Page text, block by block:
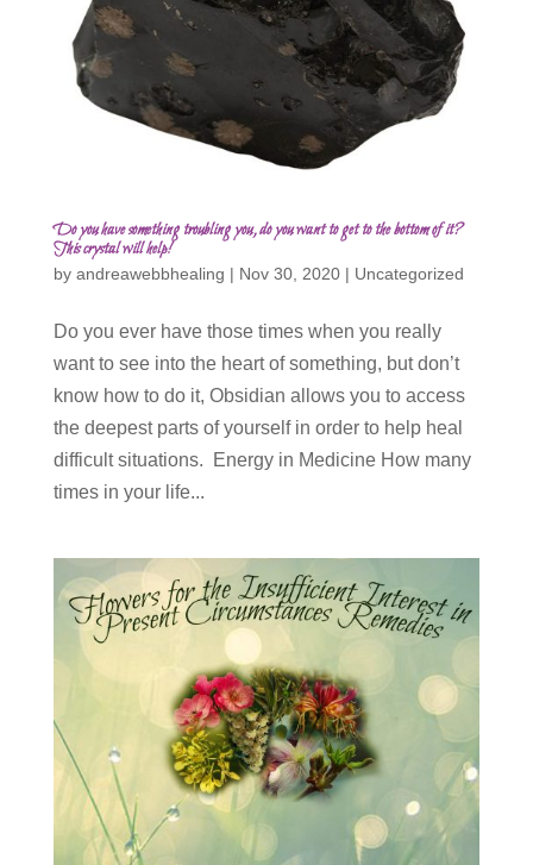
Do you have something troubling you, do you want to get to the bottom of it?
This crystal will help!
by andreawebbhealing | Nov 30, 2020| Uncategorized
Do you ever have those times when you really
want to see into the heart of something, but don’t
know how to do it, Obsidian allows you to access
the deepest parts of yourself in order to help heal
difficult situations. Energy in Medicine How many
times in your life...